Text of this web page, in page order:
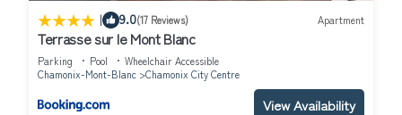
| 9.0(17 Reviews) Apartment
Terrasse sur le Mont Blanc
Parking Pool
Wheelchair Accessible
Chamonix-Mont-Blanc
Chamonix City Centre
View Availability